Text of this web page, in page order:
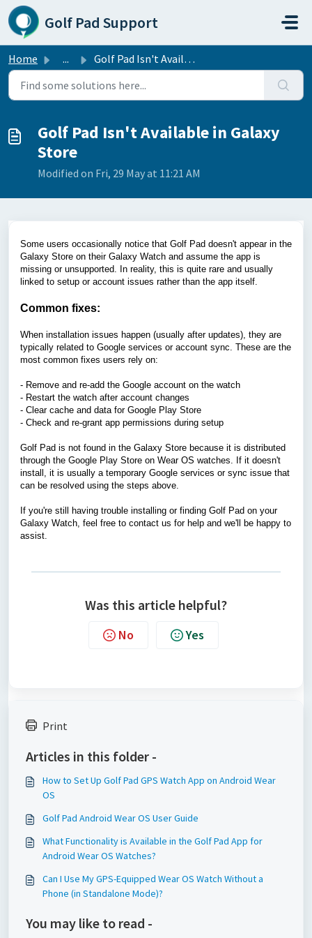
Skip to main content
Golf Pad Support
Home ... Golf Pad Isn't Available in Galaxy Store
Golf Pad Isn't Available in Galaxy
Store
Modified on Fri, 29 May at 11:21 AM
Some users occasionally notice that Golf Pad doesn't appear in the
Galaxy Store on their Galaxy Watch and assume the app is
missing or unsupported. In reality, this is quite rare and usually
linked to setup or account issues rather than the app itself.
Common fixes:
When installation issues happen (usually after updates), they are
typically related to Google services or account sync. These are the
most common fixes users rely on:
- Remove and re-add the Google account on the watch
- Restart the watch after account changes
- Clear cache and data for Google Play Store
- Check and re-grant app permissions during setup
Golf Pad is not found in the Galaxy Store because it is distributed
through the Google Play Store on Wear OS watches. If it doesn't
install, it is usually a temporary Google services or sync issue that
can be resolved using the steps above.
If you're still having trouble installing or finding Golf Pad on your
Galaxy Watch, feel free to contact us for help and we'll be happy to
assist.
Was this article helpful?
No Yes
Print
Articles in this folder -
How to Set Up Golf Pad GPS Watch App on Android Wear
OS
Golf Pad Android Wear OS User Guide
What Functionality is Available in the Golf Pad App for
Android Wear OS Watches?
Can I Use My GPS-Equipped Wear OS Watch Without a
Phone (in Standalone Mode)?
You may like to read -